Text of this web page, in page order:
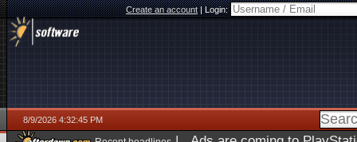
Create an account|Login:
8/9/2026 4:32:45 PM